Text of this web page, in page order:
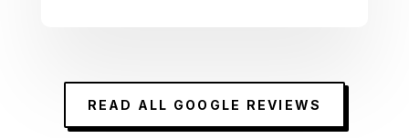
READ ALL GOOGLE REVIEWS